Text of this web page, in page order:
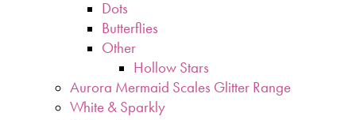
Dots
Butterflies
Other
Hollow Stars
Aurora Mermaid Scales Glitter Range
White & Sparkly